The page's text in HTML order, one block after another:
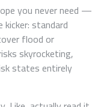
you never need —
standard
flood or
skyrocketing,
states entirely